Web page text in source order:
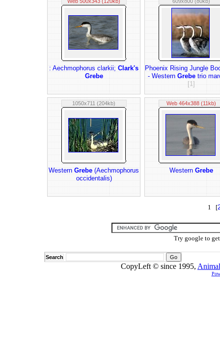
: Aechmophorus clarkii;Clark's
Grebe
Phoenix Rising Jungle
- WesternGrebetrio
[1]
1050x711 (204kb)
WesternGrebe(Aechmophorus
occidentalis)
Web 464x388 (11kb)
WesternGrebe
1 [
Try google to
Search
CopyLeft © since 1995,